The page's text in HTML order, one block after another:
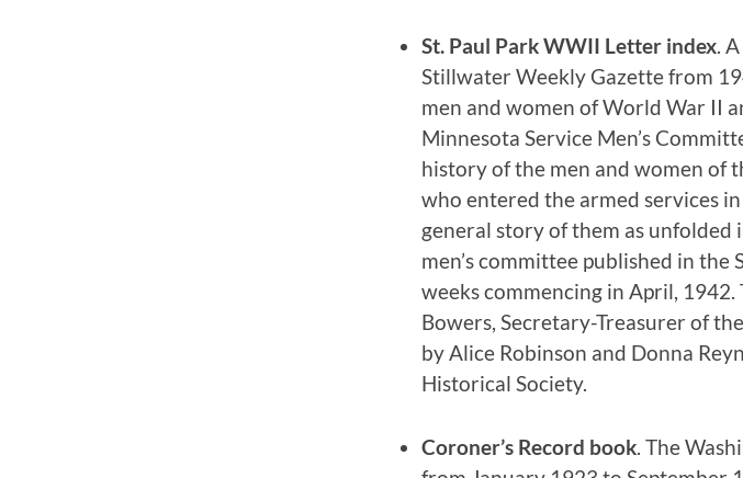
St. Paul Park WWII Letter index .
Stillwater Weekly Gazette from
men and women of World War II
Minnesota Service Men’s
history of the men and women of
who entered the armed services
general story of them as
men’s committee published in
weeks commencing in April, 1942.
Bowers, Secretary-Treasurer of
by Alice Robinson and Donna
Historical Society.
Coroner’s Record book . The